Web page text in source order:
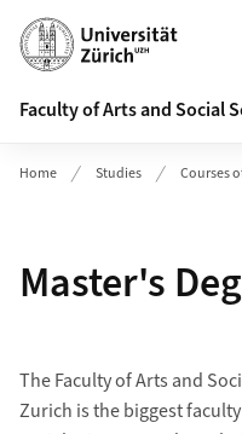
Header
Faculty of Arts and Social
Home Studies Courses
Master's
The Faculty of Arts and
Zurich is the biggest